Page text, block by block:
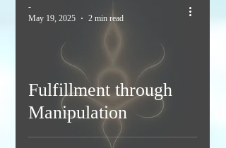
Fulfillment through
Manipulation
-
May 19, 2025
2 min read